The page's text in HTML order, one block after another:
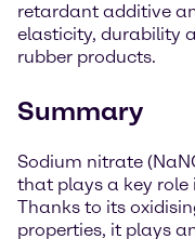
retardant additive
elasticity, durability
rubber products.
Summary
Sodium nitrate
that plays a key role
Thanks to its
properties, it plays